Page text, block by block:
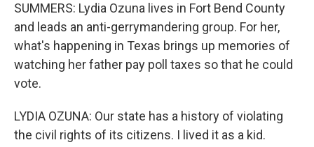
SUMMERS: Lydia Ozuna lives in Fort Bend County
and leads an anti-gerrymandering group. For her,
what's happening in Texas brings up memories of
watching her father pay poll taxes so that he could
vote.
LYDIA OZUNA: Our state has a history of violating
the civil rights of its citizens. I lived it as a kid.